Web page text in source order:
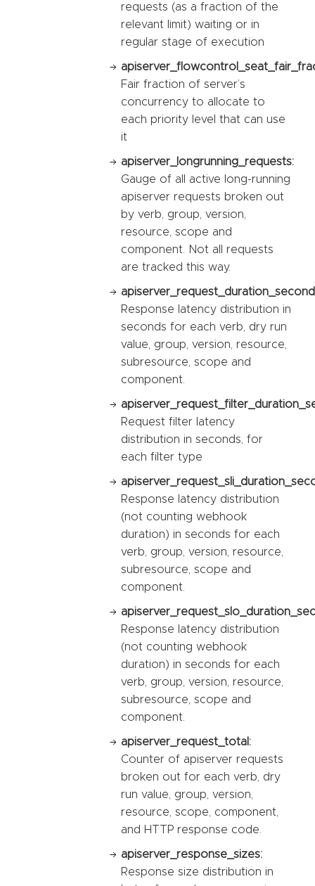
requests (as a fraction of the
relevant limit) waiting or in
regular stage of execution
Fair fraction of server’s
concurrency to allocate to
each priority level that can use
it
apiserver_longrunning_requests:
Gauge of all active long-running
apiserver requests broken out
by verb, group, version,
resource, scope and
component. Not all requests
are tracked this way.
Response latency distribution in
seconds for each verb, dry run
value, group, version, resource,
subresource, scope and
component.
Request filter latency
distribution in seconds, for
each filter type
Response latency distribution
(not counting webhook
duration) in seconds for each
verb, group, version, resource,
subresource, scope and
component.
Response latency distribution
(not counting webhook
duration) in seconds for each
verb, group, version, resource,
subresource, scope and
component.
apiserver_request_total:
Counter of apiserver requests
broken out for each verb, dry
run value, group, version,
resource, scope, component,
and HTTP response code.
apiserver_response_sizes:
Response size distribution in